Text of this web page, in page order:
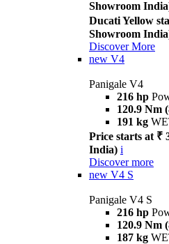
Showroom
Ducati Yellow
Showroom
Discover More
new V4
Panigale V4
216 hp
120.9 Nm
191 kg
Price starts at ₹
India) i
Discover more
new V4 S
Panigale V4 S
216 hp
120.9 Nm
187 kg